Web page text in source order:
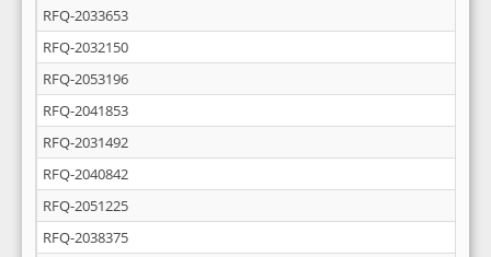
RFQ-2033653
RFQ-2032150
RFQ-2053196
RFQ-2041853
RFQ-2031492
RFQ-2040842
RFQ-2051225
RFQ-2038375